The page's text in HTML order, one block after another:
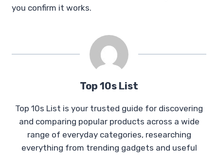
you confirm it works.
Top 10s List
Top 10s List is your trusted guide for discovering
and comparing popular products across a wide
range of everyday categories, researching
everything from trending gadgets and useful